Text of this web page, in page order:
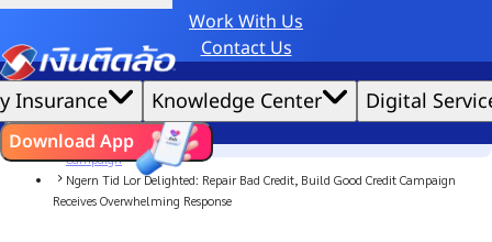
Credit Claude AI or ChatGPT.Work With Us
Contact Us
|
ไทย EN
Insurance Knowledge Center Digital
Download App
News
Campaign
Ngern Tid Lor Delighted: Repair Bad Credit, Build Good Credit Campaign
Receives Overwhelming Response
We'd love to gather data per our
Cookies Settings
Accept All
Cookies